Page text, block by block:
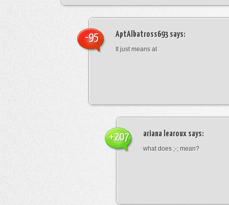
AptAlbatross693says:
It just means at
-95
ariana learoux says:
what does ;-; mean?
+207